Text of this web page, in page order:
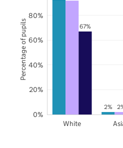
2%
67%
White
0%
20%
40%
60%
80%
Percentage of pupils